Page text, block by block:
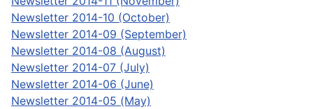
Newsletter 2014-10 (October)
Newsletter 2014-09 (September)
Newsletter 2014-08 (August)
Newsletter 2014-07 (July)
Newsletter 2014-06 (June)
Newsletter 2014-05 (May)